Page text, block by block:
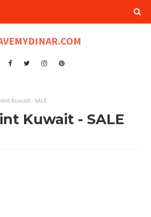
Kuwait - SALE
Kuwait - SALE